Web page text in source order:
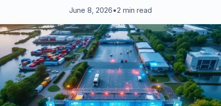
June 8, 2026•2 min read